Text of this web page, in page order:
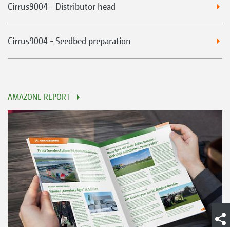
Cirrus9004 - Distributor head
Cirrus9004 - Seedbed preparation
AMAZONE REPORT